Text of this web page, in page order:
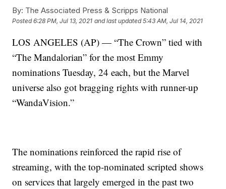
By: The Associated Press & Scripps National
Posted6:28 PM, Jul 13, 2021 and last updated 5:43 AM, Jul 14, 2021
LOS ANGELES (AP) — “The Crown” tied with
“The Mandalorian” for the most Emmy
nominations Tuesday, 24 each, but the Marvel
universe also got bragging rights with runner-up
“WandaVision.”
The nominations reinforced the rapid rise of
streaming, with the top-nominated scripted shows
on services that largely emerged in the past two